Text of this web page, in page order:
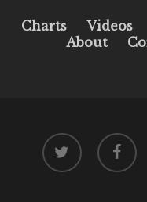
Charts Videos
About
twitter facebook